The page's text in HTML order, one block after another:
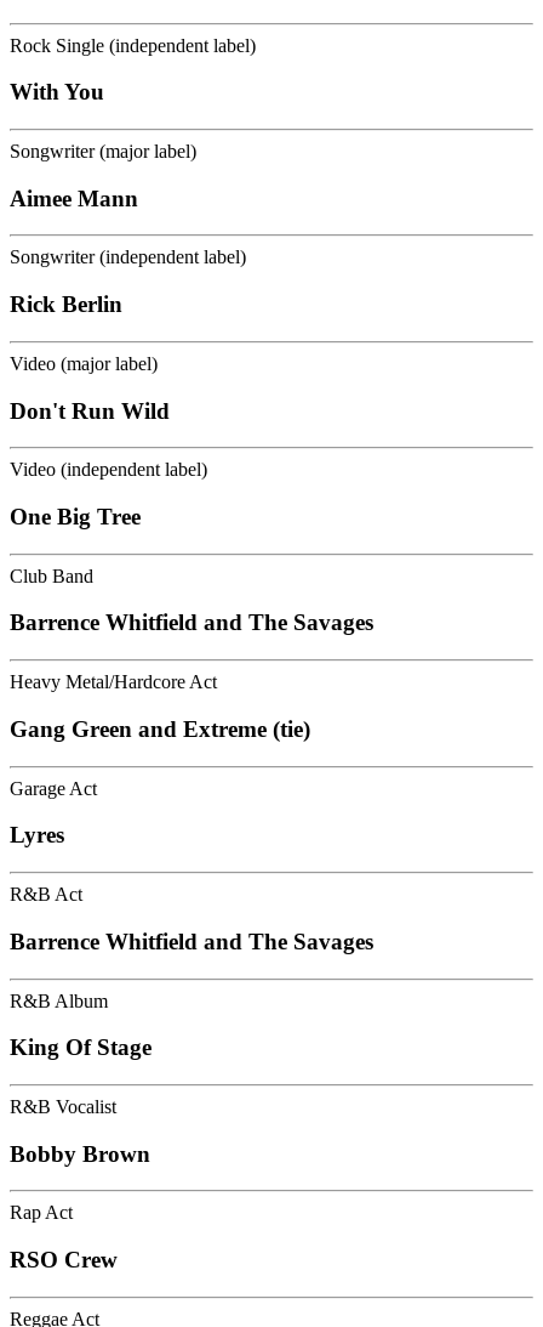
Rock Single (independent label)
With You
Songwriter (major label)
Aimee Mann
Songwriter (independent label)
Rick Berlin
Video (major label)
Don't Run Wild
Video (independent label)
One Big Tree
Club Band
Barrence Whitfield and The Savages
Heavy Metal/Hardcore Act
Gang Green and Extreme (tie)
Garage Act
Lyres
R&B Act
Barrence Whitfield and The Savages
R&B Album
King Of Stage
R&B Vocalist
Bobby Brown
Rap Act
RSO Crew
Reggae Act